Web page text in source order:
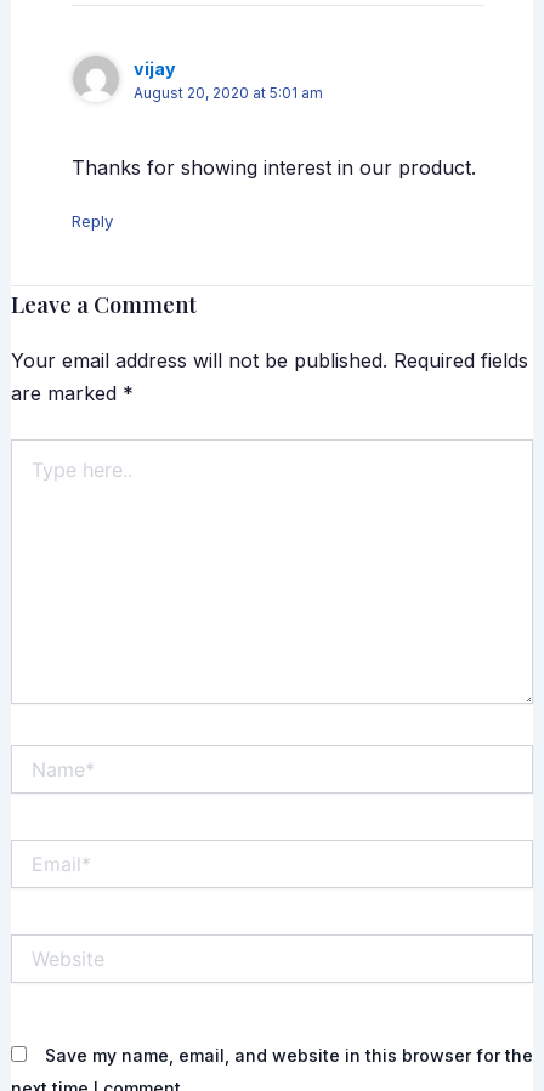
vijay
August 20, 2020 at 5:01 am
Thanks for showing interest in our product.
Reply
Leave a Comment
Your email address will not be published. Required fields
are marked *
here..
Save my name, email, and website in this browser for the